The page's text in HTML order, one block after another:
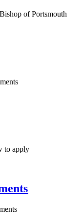
of Portsmouth
to apply